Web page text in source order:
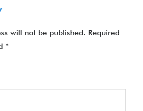
will not be published. Required
*